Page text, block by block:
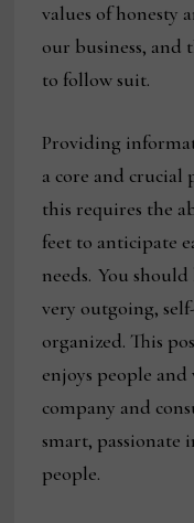
values of honesty
our business, and
to follow suit.
Providing
a core and crucial
this requires the
feet to anticipate
needs. You
very outgoing,
organized. This
enjoys people
company and
smart, passionate
people.